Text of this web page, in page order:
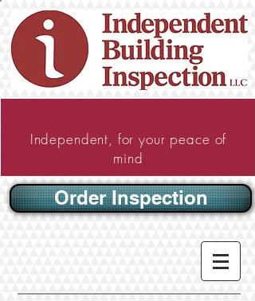
Independent, for your peace of
mind
Order Inspection